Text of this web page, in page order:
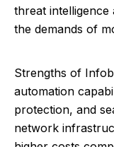
threat intelligence
the demands of
Strengths of
automation
protection, and
network